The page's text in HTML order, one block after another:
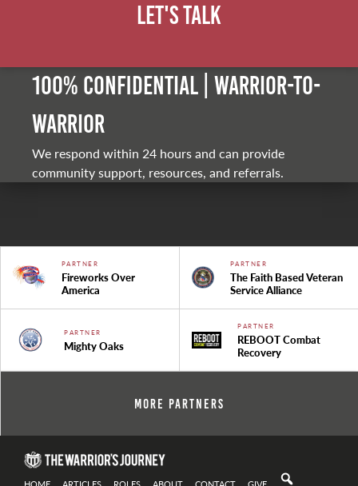
Let's Talk
100% Confidential | Warrior-to-
warrior
We respond within 24 hours and can provide
community support, resources, and referrals.
PARTNER
Fireworks Over
America
PARTNER
The Faith Based Veteran
Service Alliance
PARTNER
Mighty Oaks
PARTNER
REBOOT Combat
Recovery
More Partners
HOME ARTICLES ROLES ABOUT CONTACT GIVE